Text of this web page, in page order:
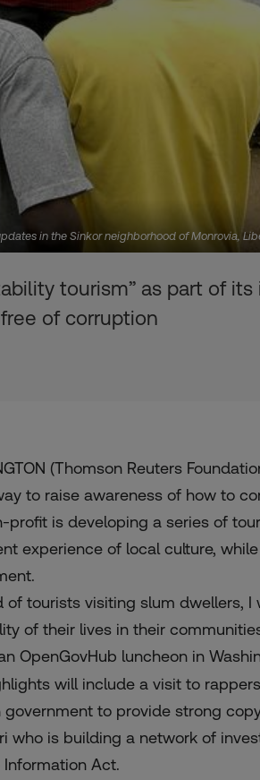
in the Sinkor neighborhood of Monrovia,
tourism” as part of
of corruption
(Thomson Reuters
to raise awareness of how to
profit is developing a series of
experience of local culture,
of tourists visiting slum dwellers,
of their lives in their
OpenGovHub luncheon in
will include a visit to
government to provide strong
who is building a network of
Information Act.